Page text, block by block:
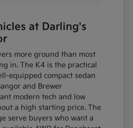
at Darling's
more ground than most
in. The K4 is the practical
equipped compact sedan
and Brewer
modern tech and low
a high starting price. The
serve buyers who want a